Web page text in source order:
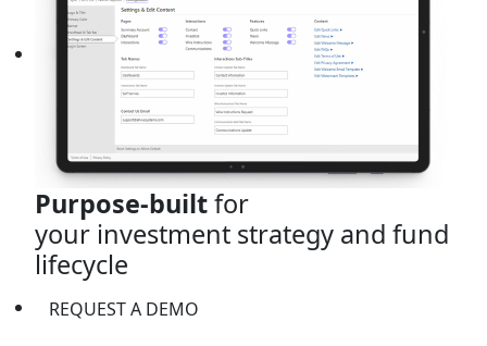
Purpose-builtfor
your investment strategy and fund
lifecycle
REQUEST A DEMO